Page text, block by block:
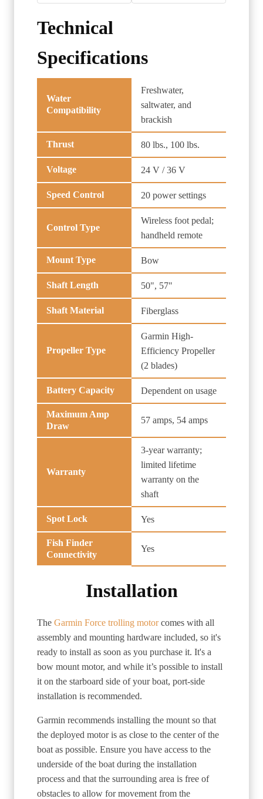
Technical
Specifications
Water
Compatibility
Freshwater,
saltwater, and
brackish
Thrust 80 lbs., 100 lbs.
Voltage 24 V / 36 V
Speed Control 20 power settings
Control Type
Wireless foot pedal;
handheld remote
Mount Type Bow
Shaft Length 50", 57"
Shaft Material Fiberglass
Propeller Type
Garmin High-
Efficiency Propeller
(2 blades)
Battery Capacity Dependent on usage
Maximum Amp
Draw
57 amps, 54 amps
Warranty
3-year warranty;
limited lifetime
warranty on the
shaft
Spot Lock Yes
Fish Finder
Connectivity
Yes
Installation
The Garmin Force trolling motorcomes with all
assembly and mounting hardware included, so it's
ready to install as soon as you purchase it. It's a
bow mount motor, and while it’s possible to install
it on the starboard side of your boat, port-side
installation is recommended.
Garmin recommends installing the mount so that
the deployed motor is as close to the center of the
boat as possible. Ensure you have access to the
underside of the boat during the installation
process and that the surrounding area is free of
obstacles to allow for movement from the